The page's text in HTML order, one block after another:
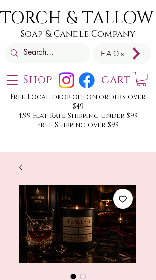
Shop
TORCH & TALLOW
Soap & Candle Company
Free Local drop off on orders over
$49
4.99 Flat Rate Shipping under $99
Free Shipping over $99
FAQs
cart